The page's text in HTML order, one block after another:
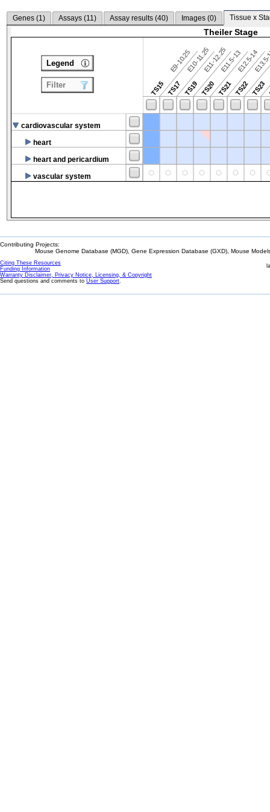
Genes (1) Assays (11) Assay results (40) Images (0) Tissue x
Theiler Stage
TS15
E9-10.25
TS17
E10-11.25
TS19
E11-12.25
TS20
E11.5-13
TS21
E12.5-14
TS22TS23
cardiovascular system
heart
heart and pericardium
vascular system
Legend
Filter
Contributing Projects:
Mouse Genome Database (MGD), Gene Expression Database (GXD), Mouse
Citing These Resources
Funding Information
Warranty Disclaimer, Privacy Notice, Licensing, & Copyright
Send questions and comments to User Support.